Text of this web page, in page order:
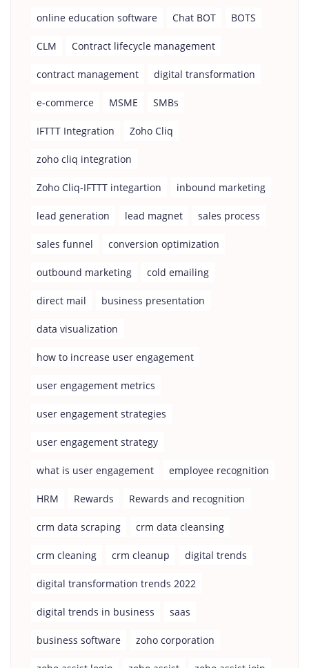
online education software Chat BOT BOTS
CLM Contract lifecycle management
contract management digital transformation
e-commerce MSME SMBs
IFTTT Integration Zoho Cliq
zoho cliq integration
Zoho Cliq-IFTTT integartion inbound marketing
lead generation lead magnet sales process
sales funnel conversion optimization
outbound marketing cold emailing
direct mail business presentation
data visualization
how to increase user engagement
user engagement metrics
user engagement strategies
user engagement strategy
what is user engagement employee recognition
HRM Rewards Rewards and recognition
crm data scraping crm data cleansing
crm cleaning crm cleanup digital trends
digital transformation trends 2022
digital trends in business saas
business software zoho corporation